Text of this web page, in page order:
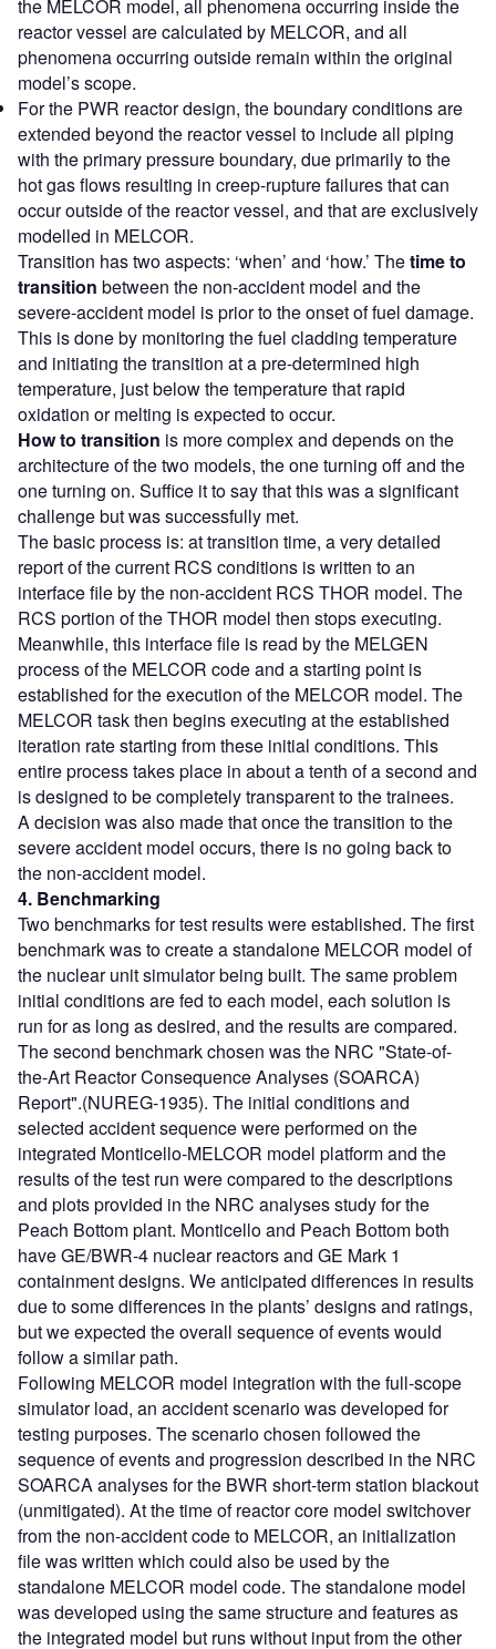
the MELCOR model, all phenomena occurring inside the
reactor vessel are calculated by MELCOR, and all
phenomena occurring outside remain within the original
model’s scope.
For the PWR reactor design, the boundary conditions are
extended beyond the reactor vessel to include all piping
with the primary pressure boundary, due primarily to the
hot gas flows resulting in creep-rupture failures that can
occur outside of the reactor vessel, and that are exclusively
modelled in MELCOR.
Transition has two aspects: ‘when’ and ‘how.’ Thetime to
transition between the non-accident model and the
severe-accident model is prior to the onset of fuel damage.
This is done by monitoring the fuel cladding temperature
and initiating the transition at a pre-determined high
temperature, just below the temperature that rapid
oxidation or melting is expected to occur.
How to transition is more complex and depends on the
architecture of the two models, the one turning off and the
one turning on. Suffice it to say that this was a significant
challenge but was successfully met.
The basic process is: at transition time, a very detailed
report of the current RCS conditions is written to an
interface file by the non-accident RCS THOR model. The
RCS portion of the THOR model then stops executing.
Meanwhile, this interface file is read by the MELGEN
process of the MELCOR code and a starting point is
established for the execution of the MELCOR model. The
MELCOR task then begins executing at the established
iteration rate starting from these initial conditions. This
entire process takes place in about a tenth of a second and
is designed to be completely transparent to the trainees.
A decision was also made that once the transition to the
severe accident model occurs, there is no going back to
the non-accident model.
4. Benchmarking
Two benchmarks for test results were established. The first
benchmark was to create a standalone MELCOR model of
the nuclear unit simulator being built. The same problem
initial conditions are fed to each model, each solution is
run for as long as desired, and the results are compared.
The second benchmark chosen was the NRC "State-of-
the-Art Reactor Consequence Analyses (SOARCA)
Report".(NUREG-1935). The initial conditions and
selected accident sequence were performed on the
integrated Monticello-MELCOR model platform and the
results of the test run were compared to the descriptions
and plots provided in the NRC analyses study for the
Peach Bottom plant. Monticello and Peach Bottom both
have GE/BWR-4 nuclear reactors and GE Mark 1
containment designs. We anticipated differences in results
due to some differences in the plants’ designs and ratings,
but we expected the overall sequence of events would
follow a similar path.
Following MELCOR model integration with the full-scope
simulator load, an accident scenario was developed for
testing purposes. The scenario chosen followed the
sequence of events and progression described in the NRC
SOARCA analyses for the BWR short-term station blackout
(unmitigated). At the time of reactor core model switchover
from the non-accident code to MELCOR, an initialization
file was written which could also be used by the
standalone MELCOR model code. The standalone model
was developed using the same structure and features as
the integrated model but runs without input from the other